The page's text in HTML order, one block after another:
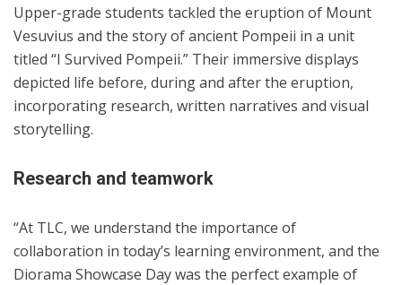
Upper-grade students tackled the eruption of Mount
Vesuvius and the story of ancient Pompeii in a unit
titled “I Survived Pompeii.” Their immersive displays
depicted life before, during and after the eruption,
incorporating research, written narratives and visual
storytelling.
Research and teamwork
“At TLC, we understand the importance of
collaboration in today’s learning environment, and the
Diorama Showcase Day was the perfect example of